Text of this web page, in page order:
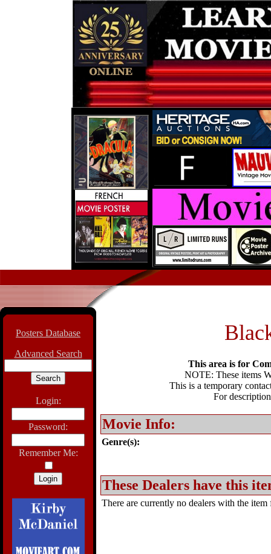
Posters Database
Advanced Search
Login:
Password:
Remember Me:
This area is for
NOTE: These items
This is a temporary
For
Movie Info:
Genre(s):
These Dealers have this
There are currently no dealers with the item